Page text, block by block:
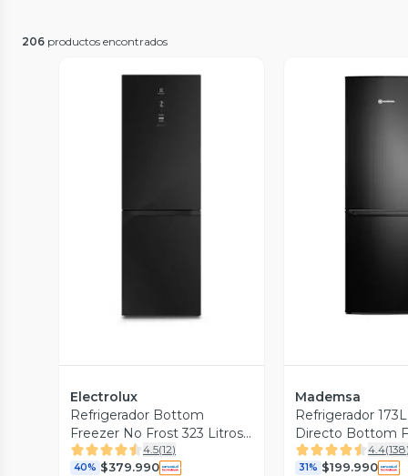
206 productos encontrados
Vista Previa
Electrolux
Refrigerador Bottom
Freezer No Frost 323 Litros
DB60GE
4.5(12)
40% $379.990
Vista
Mademsa
Refrigerador
Directo Bottom
MED165B
4.4(138
31% $199.990